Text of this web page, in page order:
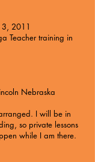
3, 2011
Teacher training in
Nebraska
I will be in
so private lessons
while I am there.